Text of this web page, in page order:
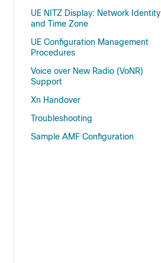
UE NITZ Display: Network Identity
and Time Zone
UE Configuration Management
Procedures
Voice over New Radio (VoNR)
Support
Xn Handover
Troubleshooting
Sample AMF Configuration